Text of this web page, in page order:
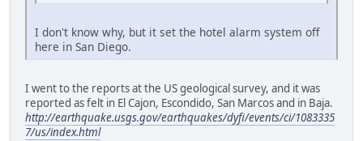
I don't know why, but it set the hotel alarm system off
here in San Diego.
I went to the reports at the US geological survey, and it was
reported as felt in El Cajon, Escondido, San Marcos and in Baja.
http://earthquake.usgs.gov/earthquakes/dyfi/events/ci/1083335
7/us/index.html